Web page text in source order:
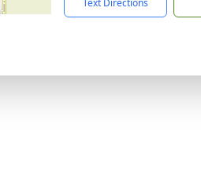
Text Directions